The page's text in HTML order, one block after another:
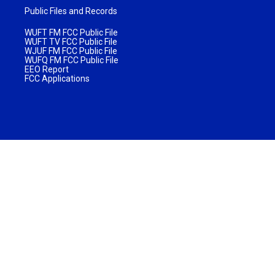
Public Files and Records
WUFT FM FCC Public File
WUFT TV FCC Public File
WJUF FM FCC Public File
WUFQ FM FCC Public File
EEO Report
FCC Applications